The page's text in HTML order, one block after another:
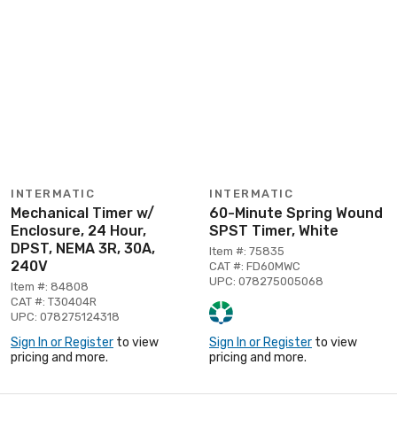
INTERMATIC
Mechanical Timer w/
Enclosure, 24 Hour,
DPST, NEMA 3R, 30A,
240V
Item #: 84808
CAT #: T30404R
UPC: 078275124318
Sign In or Register to view
pricing and more.
INTERMATIC
60-Minute Spring Wound
SPST Timer, White
Item #: 75835
CAT #: FD60MWC
UPC: 078275005068
Sign In or Register to view
pricing and more.